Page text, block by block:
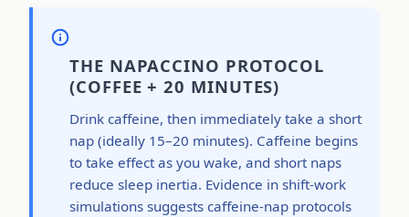
THE NAPACCINO PROTOCOL
(COFFEE + 20 MINUTES)
Drink caffeine, then immediately take a short
nap (ideally 15–20 minutes). Caffeine begins
to take effect as you wake, and short naps
reduce sleep inertia. Evidence in shift-work
simulations suggests caffeine-nap protocols